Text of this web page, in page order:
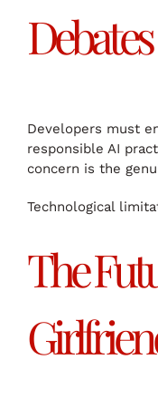
Debates
Developers must
responsible AI
concern is the
Technological
The